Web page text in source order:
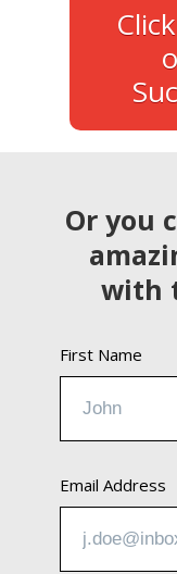
Or you
with
First Name
Email Address